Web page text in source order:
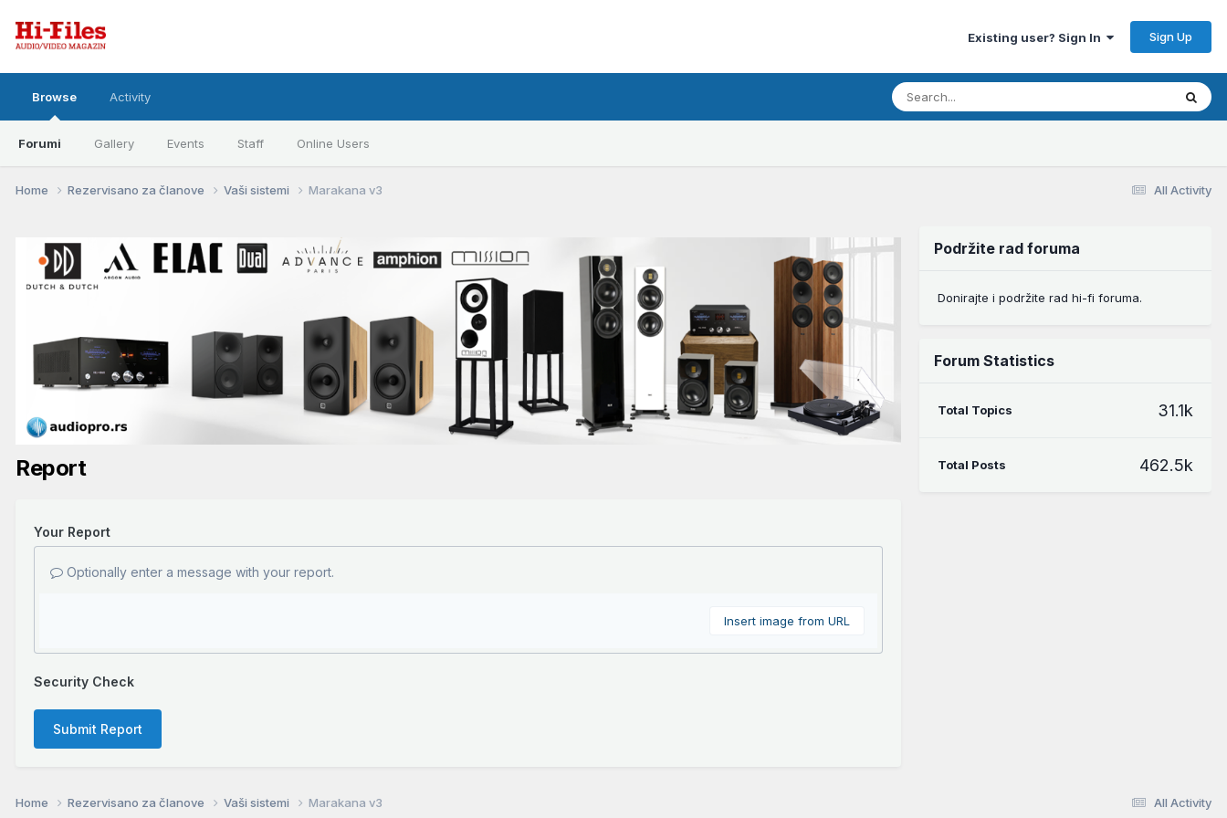
Existing user? Sign In Sign Up
Browse
Forumi Gallery Events Staff Online Users
Activity
All Activity
Home Rezervisano za članove Vaši sistemi Marakana v3
Report
Your Report
Optionally enter a message with your report.
Insert image from URL
Security Check
Submit Report
Podržite rad foruma
Donirajte i podržite rad hi-fi foruma.
Forum Statistics
Total Topics 31.1k
Total Posts 462.5k
All Activity
Home Rezervisano za članove Vaši sistemi Marakana v3